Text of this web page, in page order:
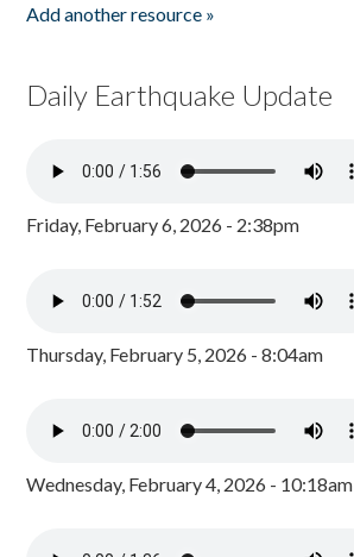
Add another resource »
Daily Earthquake Update
Friday, February 6, 2026 - 2:38pm
Thursday, February 5, 2026 - 8:04am
Wednesday, February 4, 2026 - 10:18am